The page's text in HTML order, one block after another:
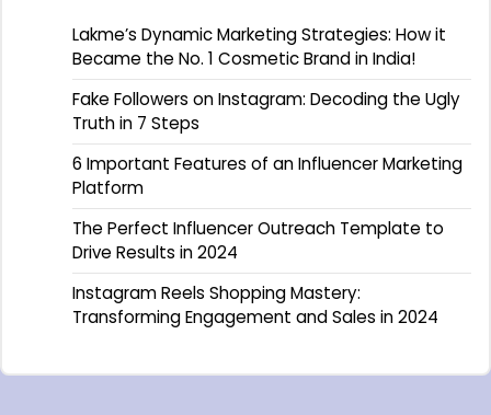
Lakme’s Dynamic Marketing Strategies: How it
Became the No. 1 Cosmetic Brand in India!
Fake Followers on Instagram: Decoding the Ugly
Truth in 7 Steps
6 Important Features of an Influencer Marketing
Platform
The Perfect Influencer Outreach Template to
Drive Results in 2024
Instagram Reels Shopping Mastery:
Transforming Engagement and Sales in 2024